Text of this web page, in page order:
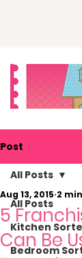
Post
All Posts
Kitchen
Bedroom
All Posts
5
Can Be
Aug 13, 2015 2